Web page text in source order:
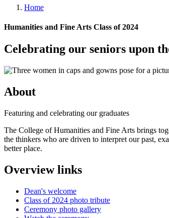
Home
Humanities and Fine Arts Class of 2024
Celebrating our seniors upon
About
Featuring and celebrating our graduates
The College of Humanities and Fine Arts brings
the thinkers who are driven to interpret our past,
better place.
Overview links
Dean's welcome
Class of 2024 photo tribute
Ceremony photo gallery